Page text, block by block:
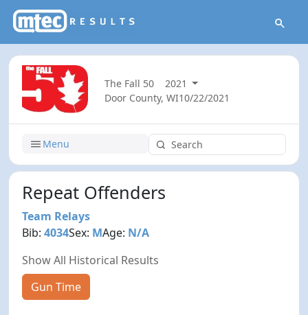
The Fall 50
2021
Door County, WI10/22/2021
Menu
Repeat Offenders
Team Relays
Bib:4034Sex: MAge: N/A
Show All Historical Results
Gun Time